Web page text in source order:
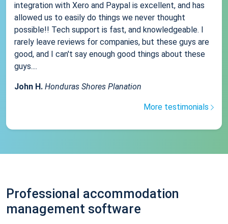
integration with Xero and Paypal is excellent, and has
allowed us to easily do things we never thought
possible!! Tech support is fast, and knowledgeable. I
rarely leave reviews for companies, but these guys are
good, and I can't say enough good things about these
guys....
John H. Honduras Shores Planation
More testimonials
Professional accommodation
management software